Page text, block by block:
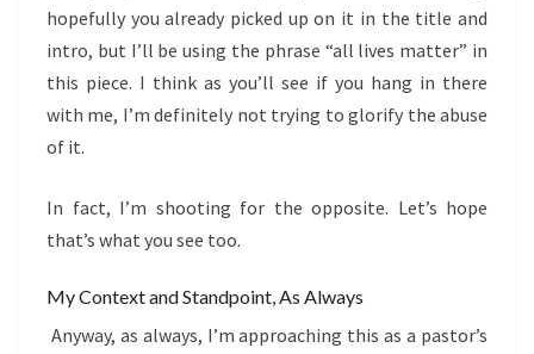
hopefully you already picked up on it in the title and
intro, but I’ll be using the phrase “all lives matter” in
this piece. I think as you’ll see if you hang in there
with me, I’m definitely not trying to glorify the abuse
of it.
In fact, I’m shooting for the opposite. Let’s hope
that’s what you see too.
My Context and Standpoint, As Always
Anyway, as always, I’m approaching this as a pastor’s